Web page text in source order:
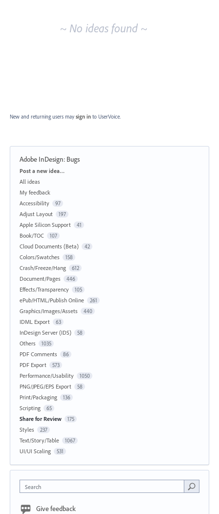
~ No ideas found ~
New and returning users may sign in to UserVoice.
Adobe InDesign: Bugs
Categories
Post a new idea…
All ideas
My feedback
Accessibility
97
Adjust Layout 197
Apple Silicon Support 41
Book/TOC 107
Cloud Documents (Beta) 42
Colors/Swatches 158
Crash/Freeze/Hang 612
Document/Pages 446
Effects/Transparency 105
ePub/HTML/Publish Online 261
Graphics/Images/Assets 440
IDML Export 63
InDesign Server (IDS) 58
Others 1035
PDF Comments 86
PDF Export 573
Performance/Usability 1050
PNG/JPEG/EPS Export 58
Print/Packaging 136
Scripting 65
Share for Review 175
Styles 237
Text/Story/Table 1067
UI/UI Scaling 531
Search
Give feedback